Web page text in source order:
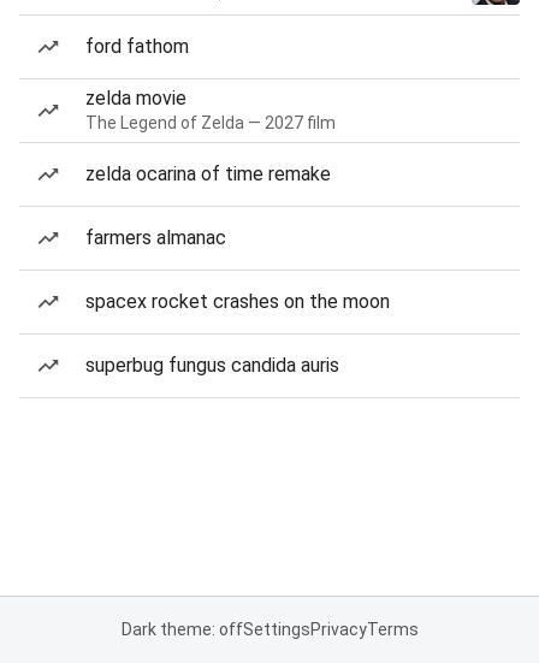
ford fathom
zelda movie
The Legend of Zelda — 2027 film
zelda ocarina of time remake
farmers almanac
spacex rocket crashes on the moon
superbug fungus candida auris
Dark theme: offSettingsPrivacyTerms